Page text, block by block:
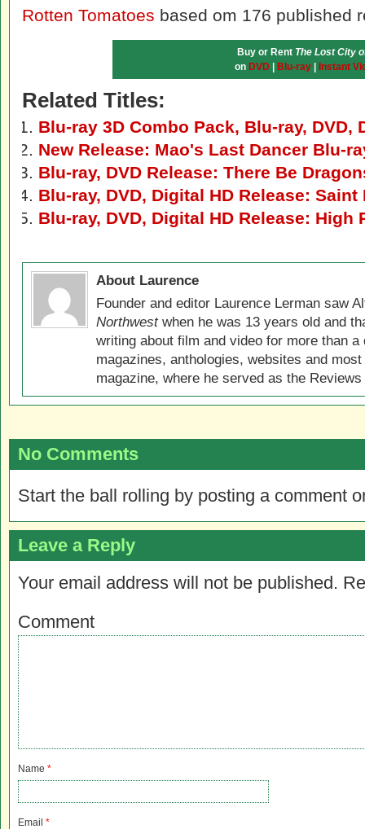
Rotten Tomatoes based om 176 published
Buy or Rent The Lost City
on DVD Blu-ray| Instant
Related Titles:
Blu-ray 3D Combo Pack, Blu-ray, DVD,
New Release: Mao's Last Dancer Blu-
Blu-ray, DVD Release: There Be
Blu-ray, DVD, Digital HD Release: Saint
Blu-ray, DVD, Digital HD Release: High
About Laurence
Founder and editor Laurence Lerman saw
Northwestwhen he was 13 years old and
writing about film and video for more than
magazines, anthologies, websites and
magazine, where he served as the
No Comments
Start the ball rolling by posting a comment
Leave a Reply
Your email address will not be published.
Comment
Name *
Email *